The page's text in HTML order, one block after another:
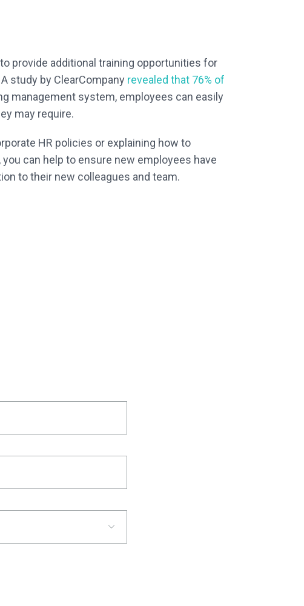
provide additional training opportunities for
study by ClearCompany revealed that 76% of
management system, employees can easily
may require.
HR policies or explaining how to
can help to ensure new employees have
to their new colleagues and team.